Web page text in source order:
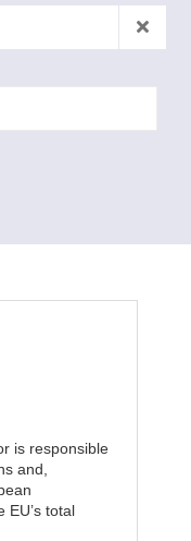
is responsible
and,
EU’s total